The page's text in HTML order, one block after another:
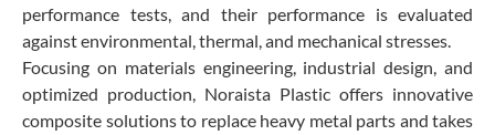
performance tests, and their performance is evaluated
against environmental, thermal, and mechanical stresses.
Focusing on materials engineering, industrial design, and
optimized production, Noraista Plastic offers innovative
composite solutions to replace heavy metal parts and takes